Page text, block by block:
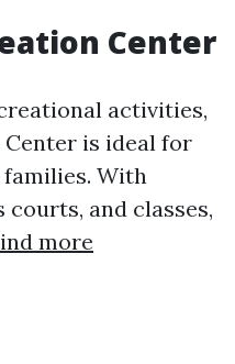
Center
activities,
is ideal for
With
and classes,
more